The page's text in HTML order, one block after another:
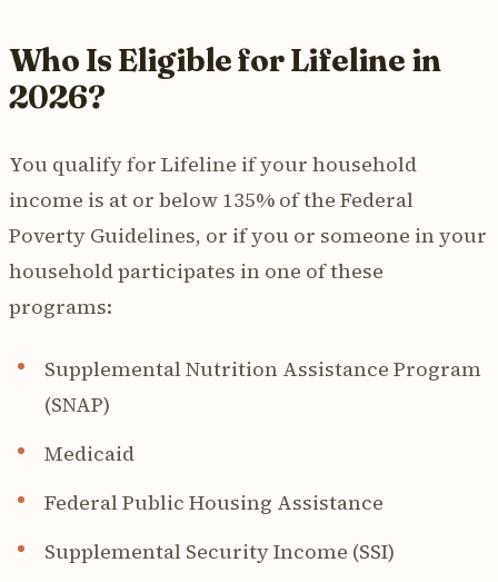
Who Is Eligible for Lifeline in
2026?
You qualify for Lifeline if your household
income is at or below 135% of the Federal
Poverty Guidelines, or if you or someone in your
household participates in one of these
programs:
Supplemental Nutrition Assistance Program
(SNAP)
Medicaid
Federal Public Housing Assistance
Supplemental Security Income (SSI)